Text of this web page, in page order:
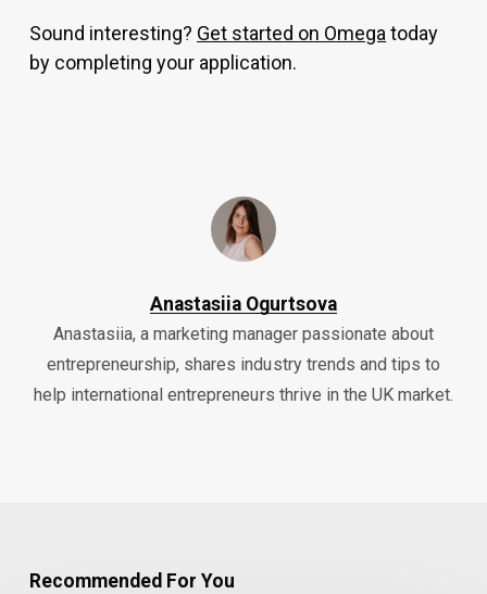
Sound interesting? Get started on Omegatoday
by completing your application.
Anastasiia Ogurtsova
Anastasiia, a marketing manager passionate about
entrepreneurship, shares industry trends and tips to
help international entrepreneurs thrive in the UK market.
Recommended For You